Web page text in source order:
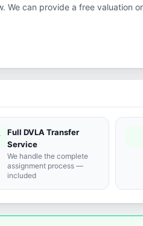
We can provide a free valuation
Full DVLA Transfer
Service
We handle the complete
assignment process —
included